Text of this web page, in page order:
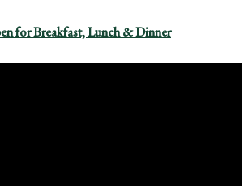
for Breakfast, Lunch & Dinner